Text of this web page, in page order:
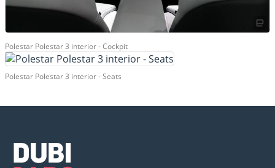
Polestar Polestar 3 interior - Cockpit
Polestar Polestar 3 interior - Seats